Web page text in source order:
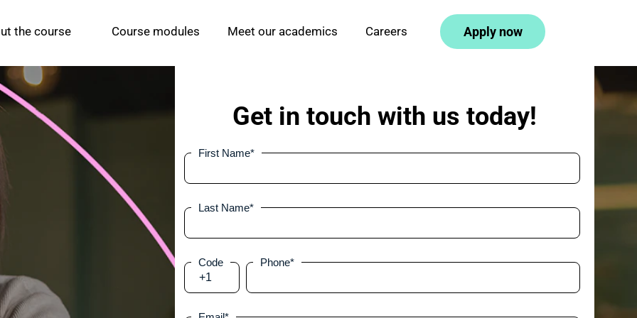
Get in touch with us today!
First Name*
Last Name*
Code
+1
Phone*
the course Course modules Meet our academics Careers Apply now